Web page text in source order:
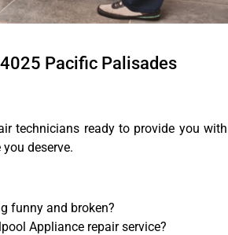
Pacific Palisades
technicians ready to provide you with
deserve.
funny and broken?
Appliance repair service?